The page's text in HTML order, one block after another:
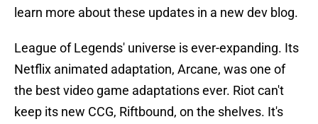
learn more about these updates in a new dev blog.
League of Legends' universe is ever-expanding. Its
Netflix animated adaptation, Arcane, was one of
the best video game adaptations ever. Riot can't
keep its new CCG, Riftbound, on the shelves. It's